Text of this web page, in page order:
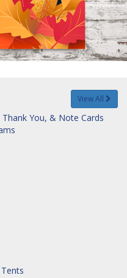
View All
You, & Note Cards